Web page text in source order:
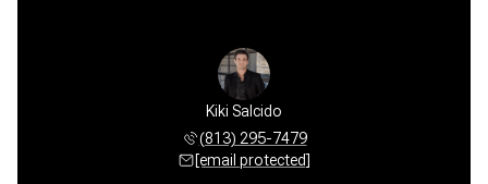
Kiki Salcido
(813) 295-7479
[email protected]